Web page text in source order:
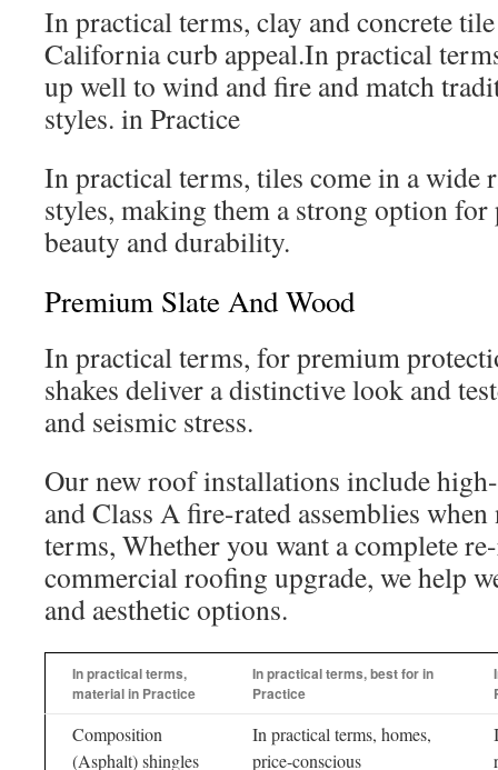
In practical terms, clay and concrete
California curb appeal.In practical
up well to wind and fire and match
styles. in Practice
In practical terms, tiles come in a wide
styles, making them a strong option for
beauty and durability.
Premium Slate And Wood
In practical terms, for premium
shakes deliver a distinctive look and
and seismic stress.
Our new roof installations include
and Class A fire-rated assemblies
terms, Whether you want a complete
commercial roofing upgrade, we help
and aesthetic options.
In practical terms,
material in Practice
In practical terms, best for in
Practice
Composition
(Asphalt) shingles
In practical terms, homes,
price-conscious